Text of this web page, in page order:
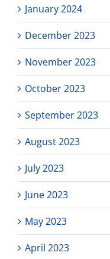
January 2024
December 2023
November 2023
October 2023
September 2023
August 2023
July 2023
June 2023
May 2023
April 2023